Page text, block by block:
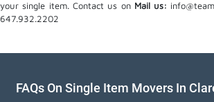
your single item. Contact us on Mail us:
647.932.2202
FAQs On Single Item Movers In